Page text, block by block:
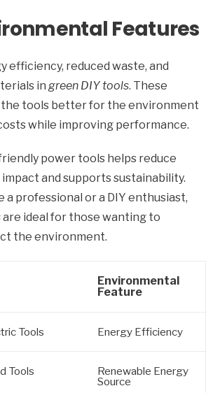
Features
efficiency, reduced waste, and
in green DIY tools. These
tools better for the environment
while improving performance.
power tools helps reduce
and supports sustainability.
a professional or a DIY enthusiast,
are ideal for those wanting to
the environment.
Environmental
Feature
Tools Energy Efficiency
Tools Renewable Energy
Source